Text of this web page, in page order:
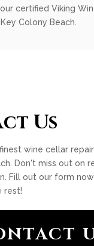
certified Viking
Colony Beach.
Us
wine cellar
Don't miss out on
Fill out our form
rest!